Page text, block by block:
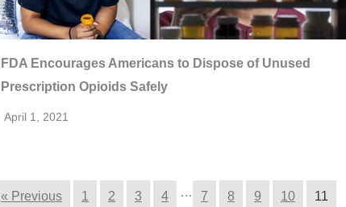
FDA Encourages Americans to Dispose of Unused
Prescription Opioids Safely
April 1, 2021
« Previous 1 2 3 4 … 7 8 9 10 11